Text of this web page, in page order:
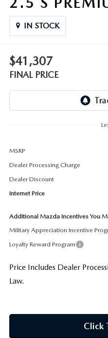
OUR BLOG
IN STOCK
$41,307
FINAL PRICE
MSRP
Dealer Processing Charge
Dealer Discount
Internet Price
Additional Mazda Incentives You
Military Appreciation Incentive
Loyalty Reward Program
Price Includes Dealer
Law.
Click